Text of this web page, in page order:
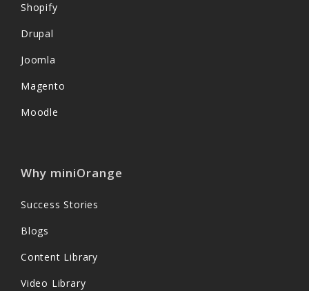
Shopify
Drupal
Joomla
Magento
Moodle
Why miniOrange
Success Stories
Blogs
Content Library
Video Library